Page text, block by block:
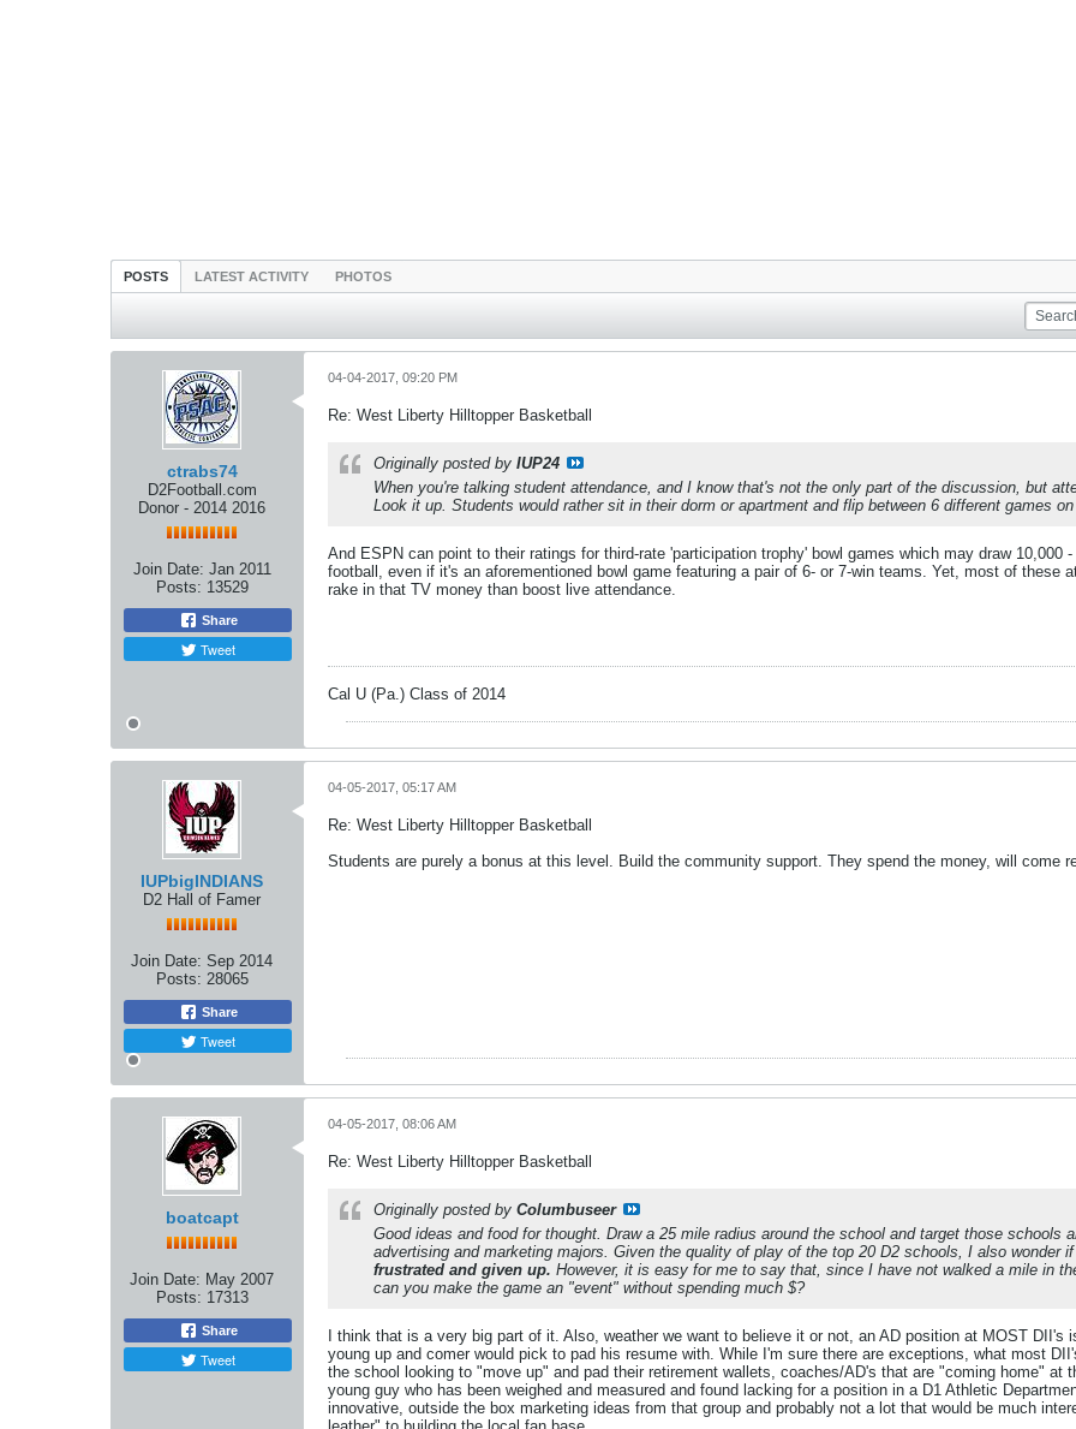
POSTS LATEST ACTIVITY PHOTOS
ctrabs74
D2Football.com
Donor - 2014 2016
Join Date: Jan 2011
Posts: 13529
Share
Tweet
04-04-2017, 09:20 PM
Re: West Liberty Hilltopper Basketball
Originally posted by IUP24
When you're talking student attendance, and I know that's not the only part of the discussion, but
Look it up. Students would rather sit in their dorm or apartment and flip between 6 different games
And ESPN can point to their ratings for third-rate 'participation trophy' bowl games which may draw
football, even if it's an aforementioned bowl game featuring a pair of 6- or 7-win teams. Yet, most of these
rake in that TV money than boost live attendance.
Cal U (Pa.) Class of 2014
IUPbigINDIANS
D2 Hall of Famer
Join Date: Sep 2014
Posts: 28065
Share
Tweet
04-05-2017, 05:17 AM
Re: West Liberty Hilltopper Basketball
Students are purely a bonus at this level. Build the community support. They spend the money, will come
boatcapt
Join Date: May 2007
Posts: 17313
Share
Tweet
04-05-2017, 08:06 AM
Re: West Liberty Hilltopper Basketball
Originally posted by Columbuseer
Good ideas and food for thought. Draw a 25 mile radius around the school and target those schools
advertising and marketing majors. Given the quality of play of the top 20 D2 schools, I also wonder
frustrated and given up. However, it is easy for me to say that, since I have not walked a mile in
can you make the game an "event" without spending much $?
I think that is a very big part of it. Also, weather we want to believe it or not, an AD position at MOST
young up and comer would pick to pad his resume with. While I'm sure there are exceptions, what most
the school looking to "move up" and pad their retirement wallets, coaches/AD's that are "coming home" at
young guy who has been weighed and measured and found lacking for a position in a D1 Athletic
innovative, outside the box marketing ideas from that group and probably not a lot that would be much